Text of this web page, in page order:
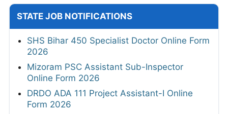
STATE JOB NOTIFICATIONS
SHS Bihar 450 Specialist Doctor Online Form
2026
Mizoram PSC Assistant Sub-Inspector
Online Form 2026
DRDO ADA 111 Project Assistant-I Online
Form 2026